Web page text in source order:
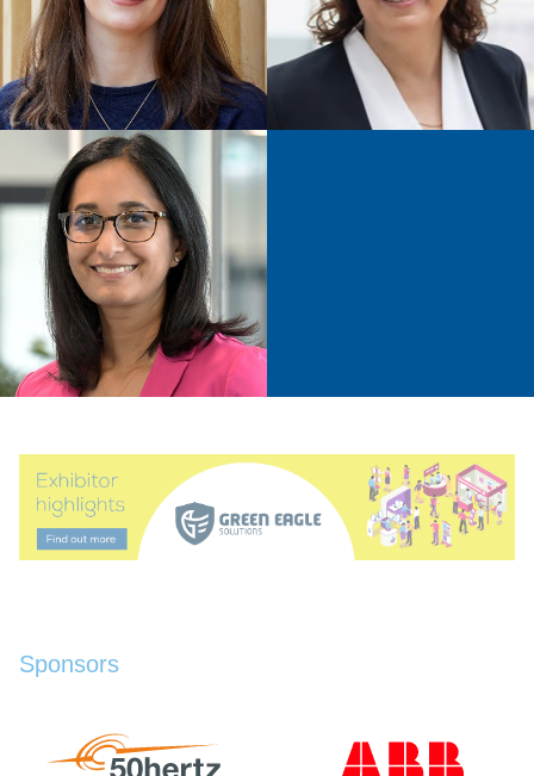
Sponsors